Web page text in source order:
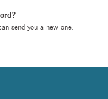
send you a new one